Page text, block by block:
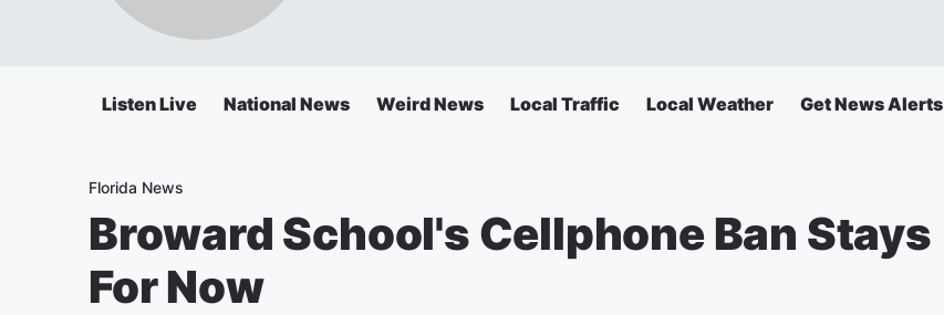
Listen Live National News Weird News Local Traffic Local Weather Get News Alerts
Florida News
Broward School's Cellphone Ban Stays
For Now